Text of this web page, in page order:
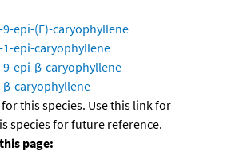
9-epi-(E)-caryophyllene
1-epi-caryophyllene
9-epi-β-caryophyllene
β-caryophyllene
for this species. Use this link for
species for future reference.
page: